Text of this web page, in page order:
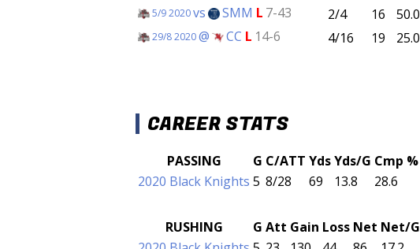
5/9 2020vs SMM L 7-43 2/4 16 50.0
29/8 2020@ CC L 14-6 4/16 19 25.0
CAREER STATS
PASSING G C/ATT YdsYds/G Cmp %
2020 Black Knights 5 8/28 69 13.8 28.6
RUSHING G Att Gain Loss Net Net/G